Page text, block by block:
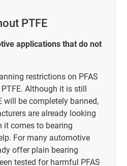
PTFE
applications that do not
restrictions on PFAS
Although it is still
will be completely banned,
are already looking
it comes to bearing
For many automotive
offer plain bearing
tested for harmful PFAS